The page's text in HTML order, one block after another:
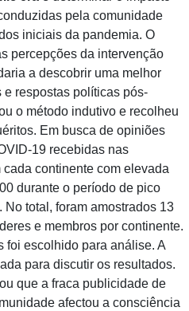
pela comunidade
iniciais da pandemia. O
percepções da intervenção
a descobrir uma melhor
respostas políticas pós-
o método indutivo e recolheu
Em busca de opiniões
19 recebidas nas
continente com elevada
durante o período de pico
total, foram amostrados 13
e membros por continente.
foi escolhido para análise. A
para discutir os resultados.
que a fraca publicidade de
afectou a consciência